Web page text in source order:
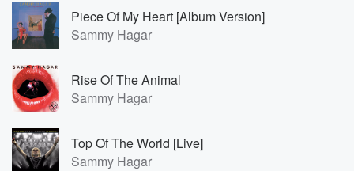
Piece Of My Heart [Album Version]
Sammy Hagar
Rise Of The Animal
Sammy Hagar
Top Of The World [Live]
Sammy Hagar